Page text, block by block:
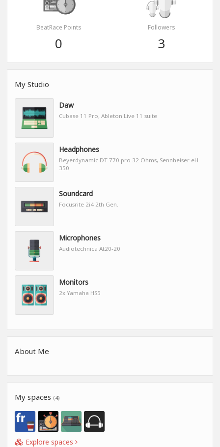
BeatRace Points
0
Followers
3
My Studio
Daw
Cubase 11 Pro, Ableton Live 11 suite
Headphones
Beyerdynamic DT 770 pro 32 Ohms, Sennheiser eH
350
Soundcard
Focusrite 2i4 2th Gen.
Microphones
Audiotechnica At20-20
Monitors
2x Yamaha HS5
About Me
My spaces (4)
Explore spaces